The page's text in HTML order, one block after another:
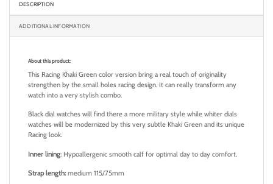
DESCRIPTION
ADDITIONAL INFORMATION
About this product:
This Racing Khaki Green color version bring a real touch of originality
strengthen by the small holes racing design. It can really transform any
watch into a very stylish combo.
Black dial watches will find there a more military style while whiter dials
watches will be modernized by this very subtle Khaki Green and its unique
Racing look.
Inner lining: Hypoallergenic smooth calf for optimal day to day comfort.
Strap length:medium 115/75mm